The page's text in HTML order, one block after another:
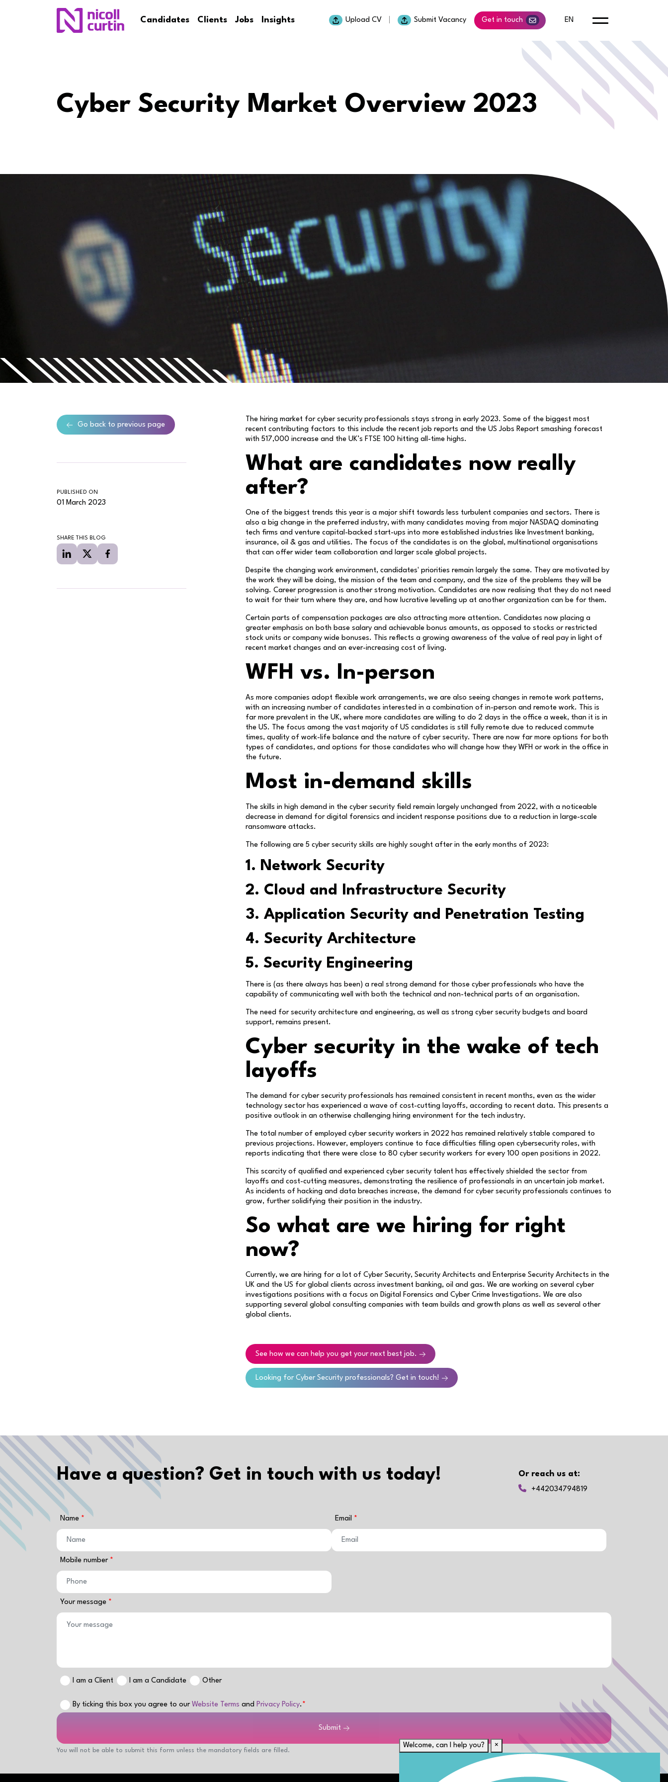
Candidates Clients Jobs Insights Upload CV Submit Vacancy Get in touch EN
Cyber Security Market Overview 2023
Go back to previous page
PUBLISHED ON
01 March 2023
SHARE THIS BLOG
The hiring market for cyber security professionals stays strong in early 2023. Some of the biggest most
recent contributing factors to this include the recent job reports and the US Jobs Report smashing forecast
with 517,000 increase and the UK’s FTSE 100 hitting all-time highs.
What are candidates now really
after?
One of the biggest trends this year is a major shift towards less turbulent companies and sectors. There is
also a big change in the preferred industry, with many candidates moving from major NASDAQ dominating
tech firms and venture capital-backed start-ups into more established industries like Investment banking,
insurance, oil & gas and utilities. The focus of the candidates is on the global, multinational organisations
that can offer wider team collaboration and larger scale global projects.
Despite the changing work environment, candidates' priorities remain largely the same. They are motivated by
the work they will be doing, the mission of the team and company, and the size of the problems they will be
solving. Career progression is another strong motivation. Candidates are now realising that they do not need
to wait for their turn where they are, and how lucrative levelling up at another organization can be for them.
Certain parts of compensation packages are also attracting more attention. Candidates now placing a
greater emphasis on both base salary and achievable bonus amounts, as opposed to stocks or restricted
stock units or company wide bonuses. This reflects a growing awareness of the value of real pay in light of
recent market changes and an ever-increasing cost of living.
WFH vs. In-person
As more companies adopt flexible work arrangements, we are also seeing changes in remote work patterns,
with an increasing number of candidates interested in a combination of in-person and remote work. This is
far more prevalent in the UK, where more candidates are willing to do 2 days in the office a week, than it is in
the US. The focus among the vast majority of US candidates is still fully remote due to reduced commute
times, quality of work-life balance and the nature of cyber security. There are now far more options for both
types of candidates, and options for those candidates who will change how they WFH or work in the office in
the future.
Most in-demand skills
The skills in high demand in the cyber security field remain largely unchanged from 2022, with a noticeable
decrease in demand for digital forensics and incident response positions due to a reduction in large-scale
ransomware attacks.
The following are 5 cyber security skills are highly sought after in the early months of 2023:
1. Network Security
2. Cloud and Infrastructure Security
3. Application Security and Penetration Testing
4. Security Architecture
5. Security Engineering
There is (as there always has been) a real strong demand for those cyber professionals who have the
capability of communicating well with both the technical and non-technical parts of an organisation.
The need for security architecture and engineering, as well as strong cyber security budgets and board
support, remains present.
Cyber security in the wake of tech
layoffs
The demand for cyber security professionals has remained consistent in recent months, even as the wider
technology sector has experienced a wave of cost-cutting layoffs, according to recent data. This presents a
positive outlook in an otherwise challenging hiring environment for the tech industry.
The total number of employed cyber security workers in 2022 has remained relatively stable compared to
previous projections. However, employers continue to face difficulties filling open cybersecurity roles, with
reports indicating that there were close to 80 cyber security workers for every 100 open positions in 2022.
This scarcity of qualified and experienced cyber security talent has effectively shielded the sector from
layoffs and cost-cutting measures, demonstrating the resilience of professionals in an uncertain job market.
As incidents of hacking and data breaches increase, the demand for cyber security professionals continues to
grow, further solidifying their position in the industry.
So what are we hiring for right
now?
Currently, we are hiring for a lot of Cyber Security, Security Architects and Enterprise Security Architects in the
UK and the US for global clients across investment banking, oil and gas. We are working on several cyber
investigations positions with a focus on Digital Forensics and Cyber Crime Investigations. We are also
supporting several global consulting companies with team builds and growth plans as well as several other
global clients.
See how we can help you get your next best job.
Looking for Cyber Security professionals? Get in touch!
Have a question? Get in touch with us today! Or reach us at:
+442034794819
Name Email
Mobile number
Your message
I am a Client I am a Candidate Other
By ticking this box you agree to our Website Terms and Privacy Policy.
Submit
You will not be able to submit this form unless the mandatory fields are filled.
Welcome, can I help you? ×